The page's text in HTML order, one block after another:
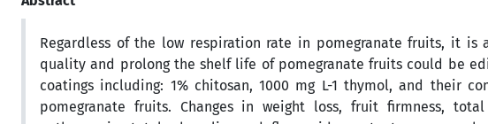
Regardless of the low respiration rate in pomegranate fruits, it
quality and prolong the shelf life of pomegranate fruits could be
coatings including: 1% chitosan, 1000 mg L-1 thymol, and their
pomegranate fruits. Changes in weight loss, fruit firmness,